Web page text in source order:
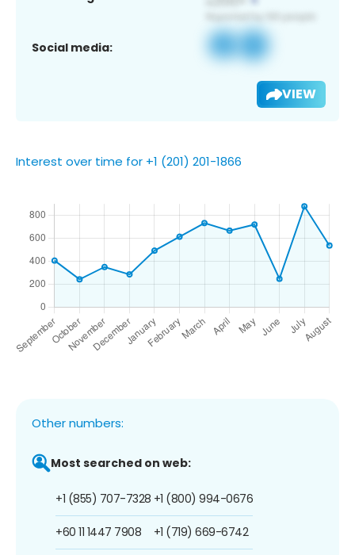
Social media:
VIEW
Interest over time for +1 (201) 201-1866
Other numbers:
Most searched on web:
+1 (855) 707-7328
+60 11 1447 7908
+1 (800) 994-0676
+1 (719) 669-6742